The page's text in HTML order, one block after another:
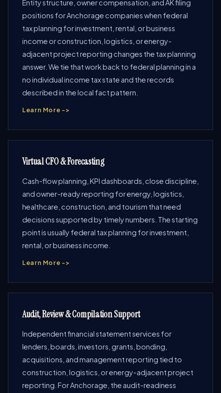
Entity structure, owner compensation, and AK filing
positions for Anchorage companies when federal
tax planning for investment, rental, or business
income or construction, logistics, or energy-
adjacent project reporting changes the tax planning
answer. We tie that work back to federal planning in a
no individual income tax state and the records
described in the local fact pattern.
Learn More ->
Virtual CFO & Forecasting
Cash-flow planning, KPI dashboards, close discipline,
and owner-ready reporting for energy, logistics,
healthcare, construction, and tourism that need
decisions supported by timely numbers. The starting
point is usually federal tax planning for investment,
rental, or business income.
Learn More ->
Audit, Review & Compilation Support
Independent financial statement services for
lenders, boards, investors, grants, bonding,
acquisitions, and management reporting tied to
construction, logistics, or energy-adjacent project
reporting. For Anchorage, the audit-readiness